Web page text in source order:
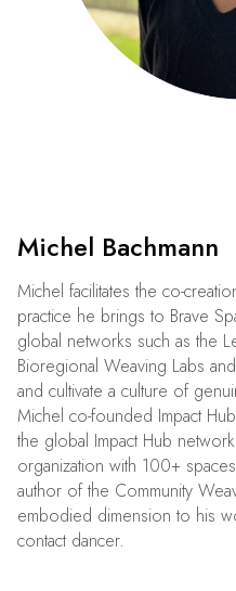
Michel Bachmann
Michel facilitates the co-
practice he brings to Brave
global networks such as the
Bioregional Weaving Labs
and cultivate a culture of
Michel co-founded Impact
the global Impact Hub
organization with 100+
author of the Community
embodied dimension to his
contact dancer.